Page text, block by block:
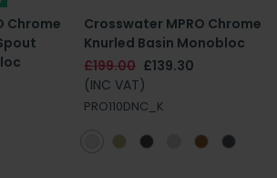
Chrome
Crosswater MPRO Chrome
Knurled Basin Monobloc
£199.00 £139.30
(INC VAT)
PRO110DNC_K